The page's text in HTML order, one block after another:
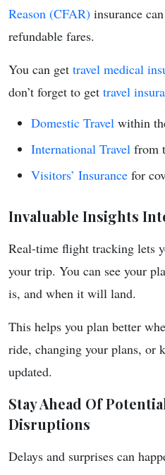
Reason (CFAR) insurance
refundable fares.
You can get travel medical
don’t forget to get travel
Domestic Travel within
International Travel from
Visitors’ Insurance for
Invaluable Insights
Real-time flight tracking lets
your trip. You can see your
is, and when it will land.
This helps you plan better
ride, changing your plans, or
updated.
Stay Ahead Of
Disruptions
Delays and surprises can